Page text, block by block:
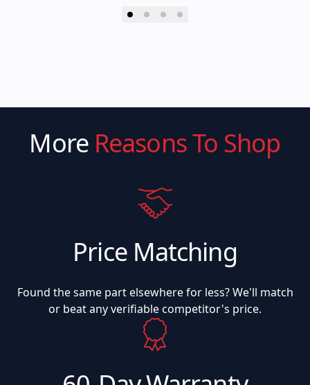
More Reasons To Shop
Price Matching
Found the same part elsewhere for less? We'll match
or beat any verifiable competitor's price.